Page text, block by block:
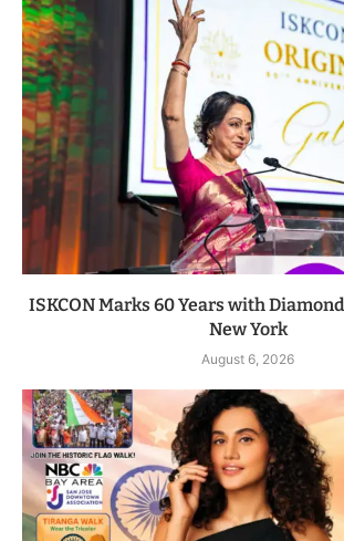
ISKCON Marks 60 Years with
New York
August 6, 2026